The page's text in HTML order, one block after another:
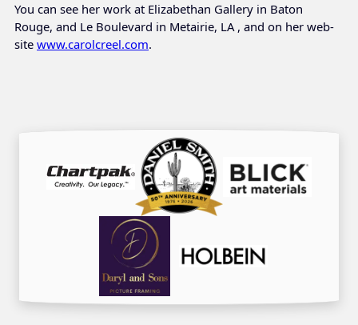
You can see her work at Elizabethan Gallery in Baton
Rouge, and Le Boulevard in Metairie, LA , and on her web-
site www.carolcreel.com.